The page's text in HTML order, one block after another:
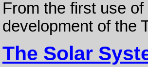
From the first use
development of the
The Solar